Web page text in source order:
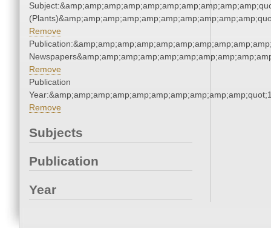
Remove
Remove
Publication
Remove
Subjects
Publication
Year